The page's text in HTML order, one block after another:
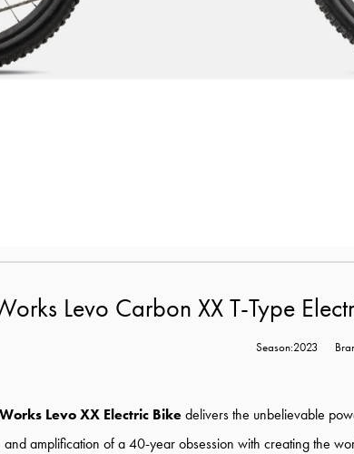
Levo Carbon XX T-Type
Season:2023
Levo XX Electric Bikedelivers the unbelievable
and amplification of a 40-year obsession with creating the